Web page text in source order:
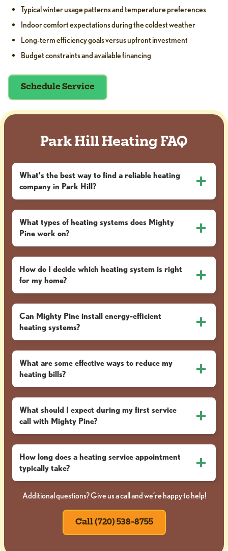
Typical winter usage patterns and temperature preferences
Indoor comfort expectations during the coldest weather
Long-term efficiency goals versus upfront investment
Budget constraints and available financing
Schedule Service
Park Hill Heating FAQ
What’s the best way to find a reliable heating
company in Park Hill?
What types of heating systems does Mighty
Pine work on?
How do I decide which heating system is right
for my home?
Can Mighty Pine install energy-efficient
heating systems?
What are some effective ways to reduce my
heating bills?
What should I expect during my first service
call with Mighty Pine?
How long does a heating service appointment
typically take?
Additional questions? Give us a call and we’re happy to help!
Call (720) 538-8755